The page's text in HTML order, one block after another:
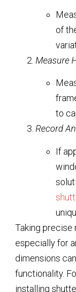
of
Measure
to
Record
If
Taking precise
especially for
dimensions
functionality.
installing